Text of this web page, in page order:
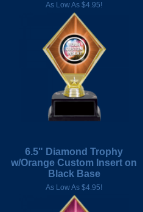
As Low As $4.95!
6.5" Diamond Trophy
w/Orange Custom Insert on
Black Base
As Low As $4.95!